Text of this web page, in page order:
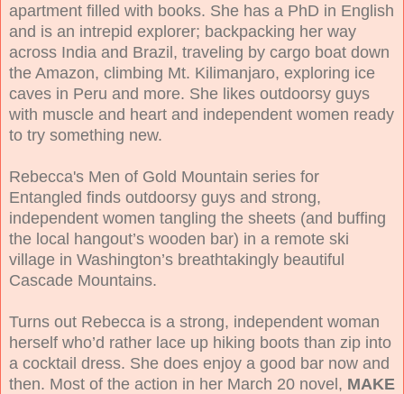
apartment filled with books. She has a PhD in English
and is an intrepid explorer; backpacking her way
across India and Brazil, traveling by cargo boat down
the Amazon, climbing Mt. Kilimanjaro, exploring ice
caves in Peru and more. She likes outdoorsy guys
with muscle and heart and independent women ready
to try something new.
Rebecca's Men of Gold Mountain series for
Entangled finds outdoorsy guys and strong,
independent women tangling the sheets (and buffing
the local hangout’s wooden bar) in a remote ski
village in Washington’s breathtakingly beautiful
Cascade Mountains.
Turns out Rebecca is a strong, independent woman
herself who’d rather lace up hiking boots than zip into
a cocktail dress. She does enjoy a good bar now and
then. Most of the action in her March 20 novel, MAKE